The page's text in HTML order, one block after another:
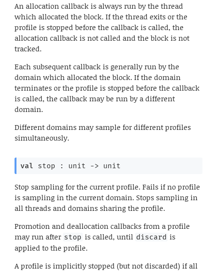
An allocation callback is always run by the thread
which allocated the block. If the thread exits or the
profile is stopped before the callback is called, the
allocation callback is not called and the block is not
tracked.
Each subsequent callback is generally run by the
domain which allocated the block. If the domain
terminates or the profile is stopped before the callback
is called, the callback may be run by a different
domain.
Different domains may sample for different profiles
simultaneously.
val stop : unit -> unit
Stop sampling for the current profile. Fails if no profile
is sampling in the current domain. Stops sampling in
all threads and domains sharing the profile.
Promotion and deallocation callbacks from a profile
may run after stop is called, until discard is
applied to the profile.
A profile is implicitly stopped (but not discarded) if all